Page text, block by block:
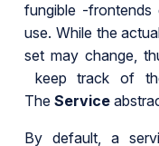
fungible -
use. While the
set may change,
keep track of
The Service
By default, a